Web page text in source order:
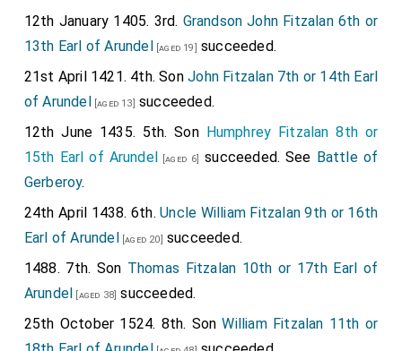
12th January 1405. 3rd. Grandson John Fitzalan 6th or
13th Earl of Arundel [aged 19] succeeded.
21st April 1421. 4th. SonJohn Fitzalan 7th or 14th Earl
of Arundel [aged 13] succeeded.
12th June 1435. 5th. Son Humphrey Fitzalan 8th or
15th Earl of Arundel [aged 6] succeeded. See Battle of
Gerberoy.
24th April 1438. 6th.Uncle William Fitzalan 9th or 16th
Earl of Arundel [aged 20] succeeded.
1488. 7th. Son Thomas Fitzalan 10th or 17th Earl of
Arundel [aged 38] succeeded.
25th October 1524. 8th. SonWilliam Fitzalan 11th or